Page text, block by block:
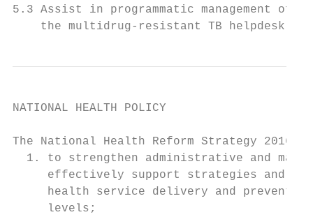
5.3 Assist in programmatic management
the multidrug-resistant TB helpdesk
NATIONAL HEALTH POLICY
The National Health Reform Strategy
1. to strengthen administrative and
effectively support strategies and
health service delivery and
     levels;